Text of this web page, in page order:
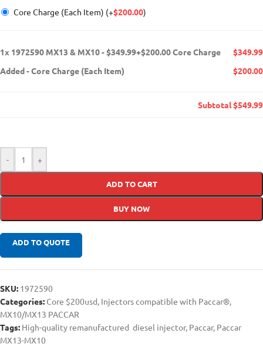
Core Charge (Each Item) (+$200.00)
1x 1972590 MX13 & MX10 - $349.99+$200.00 Core Charge
$349.99
Added-Core Charge (Each Item) $200.00
Subtotal$549.99
- +
ADD TO CART
BUY NOW
ADD TO QUOTE
SKU: 1972590
Categories: Core $200usd, Injectors compatible with Paccar®,
MX10/MX13 PACCAR
Tags: High-quality remanufactured diesel injector, Paccar, Paccar
MX13-MX10